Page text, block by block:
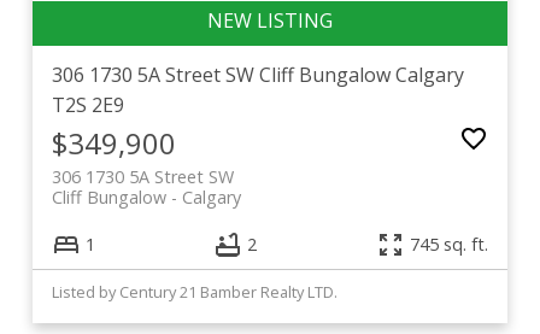
306 1730 5A Street SWCliff BungalowCalgary
T2S 2E9
$349,900
306 1730 5A Street SW
Calgary
Cliff Bungalow
1 2 745 sq. ft.
Listed by Century 21 Bamber Realty LTD.